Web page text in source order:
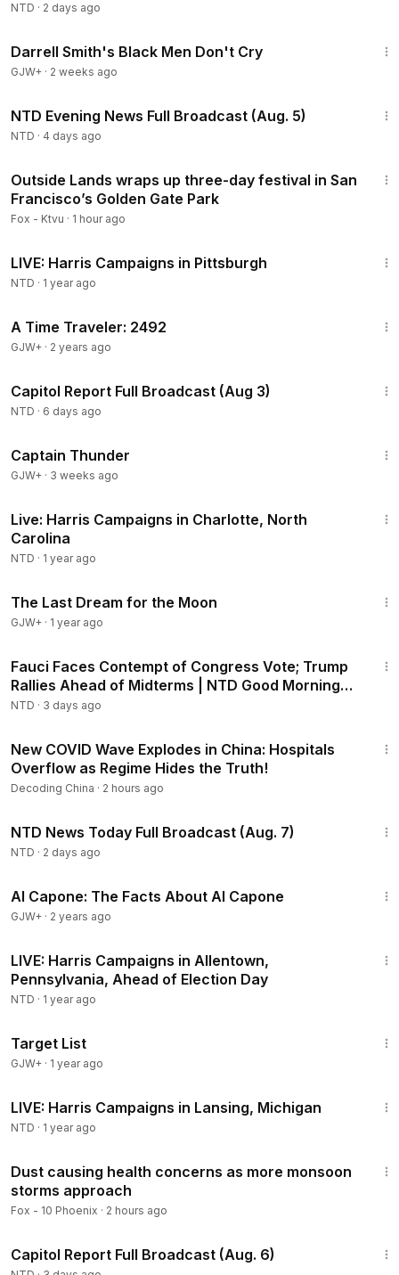
NTD · 2 days ago
Darrell Smith's Black Men Don't Cry
GJW+ · 2 weeks ago
NTD Evening News Full Broadcast (Aug. 5)
NTD · 4 days ago
Outside Lands wraps up three-day festival in San
Francisco’s Golden Gate Park
Fox - Ktvu · 1 hour ago
LIVE: Harris Campaigns in Pittsburgh
NTD · 1 year ago
A Time Traveler: 2492
GJW+ · 2 years ago
Capitol Report Full Broadcast (Aug 3)
NTD · 6 days ago
Captain Thunder
GJW+ · 3 weeks ago
Live: Harris Campaigns in Charlotte, North
Carolina
NTD · 1 year ago
The Last Dream for the Moon
GJW+ · 1 year ago
Fauci Faces Contempt of Congress Vote; Trump
Rallies Ahead of Midterms | NTD Good Morning
(Aug 6)
NTD · 3 days ago
New COVID Wave Explodes in China: Hospitals
Overflow as Regime Hides the Truth!
Decoding China · 2 hours ago
NTD News Today Full Broadcast (Aug. 7)
NTD · 2 days ago
Al Capone: The Facts About Al Capone
GJW+ · 2 years ago
LIVE: Harris Campaigns in Allentown,
Pennsylvania, Ahead of Election Day
NTD · 1 year ago
Target List
GJW+ · 1 year ago
LIVE: Harris Campaigns in Lansing, Michigan
NTD · 1 year ago
Dust causing health concerns as more monsoon
storms approach
Fox - 10 Phoenix · 2 hours ago
Capitol Report Full Broadcast (Aug. 6)